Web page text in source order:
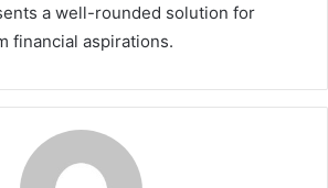
a well-rounded solution for
financial aspirations.